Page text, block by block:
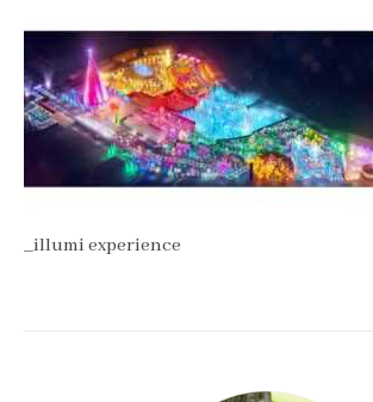
_illumi experience